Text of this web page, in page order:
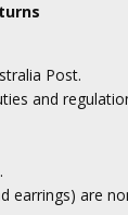
Post.
and
earrings) are